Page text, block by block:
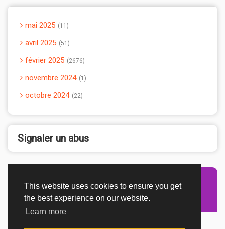
This website uses cookies to ensure you get
the best experience on our website.
Learn more
mai 2025 11
avril 2025 51
février 2025 2676
novembre 2024 1
octobre 2024 22
Signaler un abus
Advertisement Adsense